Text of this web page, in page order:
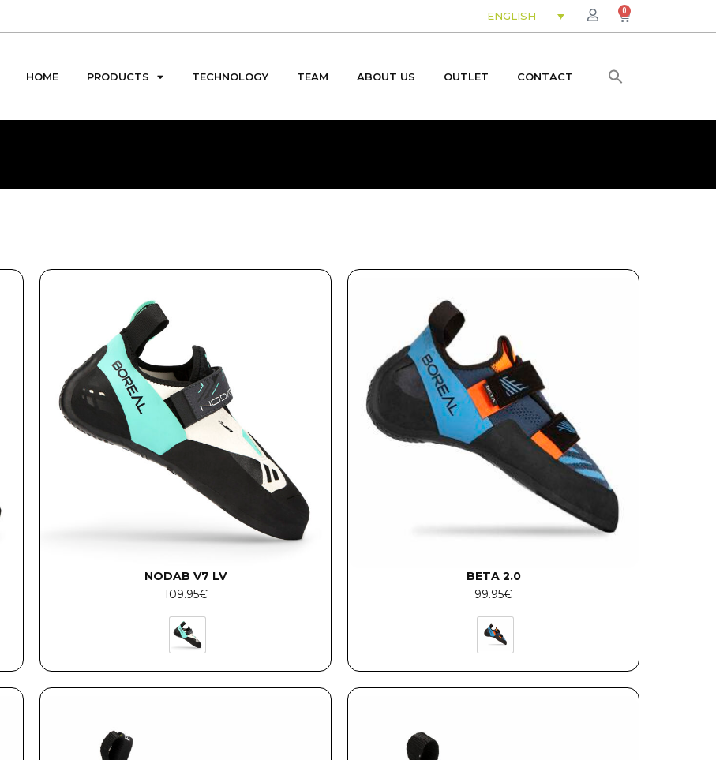
ENGLISH 0
HOME PRODUCTS TECHNOLOGY TEAM ABOUT US OUTLET CONTACT
NODAB V7 LV
109.95€
BETA 2.0
99.95€